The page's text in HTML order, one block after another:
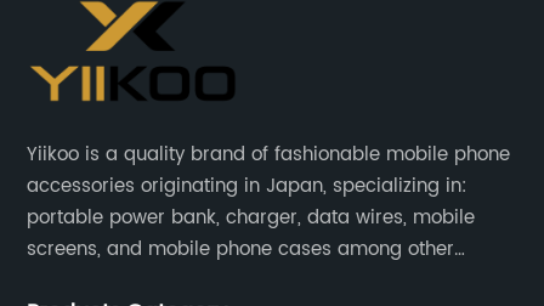
Yiikoo is a quality brand of fashionable mobile phone
accessories originating in Japan, specializing in:
portable power bank, charger, data wires, mobile
screens, and mobile phone cases among other